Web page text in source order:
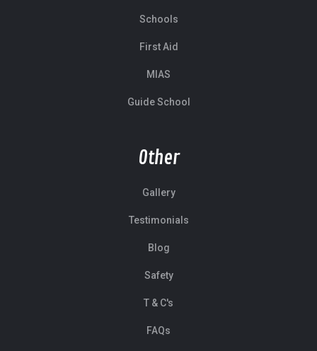
Schools
First Aid
MIAS
Guide School
Other
Gallery
Testimonials
Blog
Safety
T & C's
FAQs